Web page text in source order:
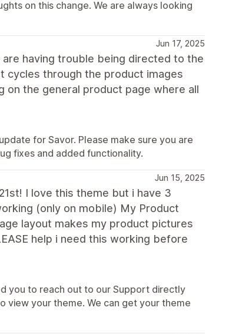
on this change. We are always looking
Jun 17, 2025
having trouble being directed to the
cycles through the product images
on the general product page where all
for Savor. Please make sure you are
fixes and added functionality.
Jun 15, 2025
I love this theme but i have 3
(only on mobile) My Product
layout makes my product pictures
help i need this working before
you to reach out to our Support directly
view your theme. We can get your theme